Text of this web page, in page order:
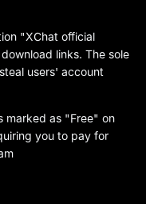
"XChat official
links. The sole
users' account
marked as "Free" on
you to pay for